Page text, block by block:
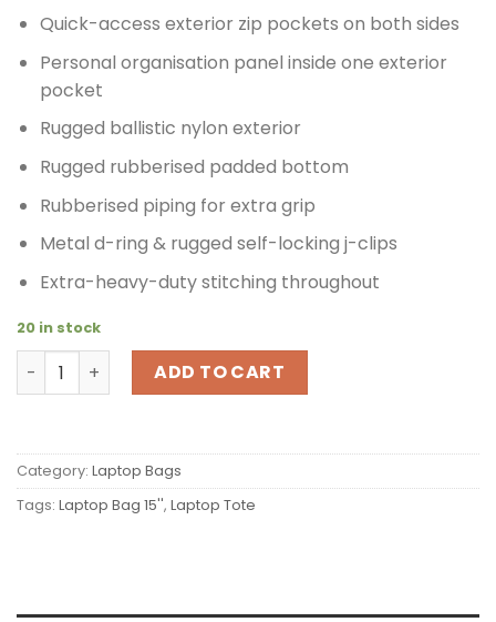
Quick-access exterior zip pockets on both sides
Personal organisation panel inside one exterior
pocket
Rugged ballistic nylon exterior
Rugged rubberised padded bottom
Rubberised piping for extra grip
Metal d-ring & rugged self-locking j-clips
Extra-heavy-duty stitching throughout
20 in stock
Timbuk2 Padded Laptop Tote L Silver quantity
ADD TO CART
Category: Laptop Bags
Tags: Laptop Bag 15'', Laptop Tote